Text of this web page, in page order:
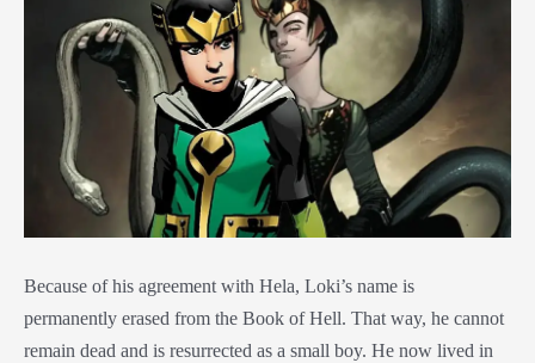
Because of his agreement with Hela, Loki’s name is
permanently erased from the Book of Hell. That way, he cannot
remain dead and is resurrected as a small boy. He now lived in